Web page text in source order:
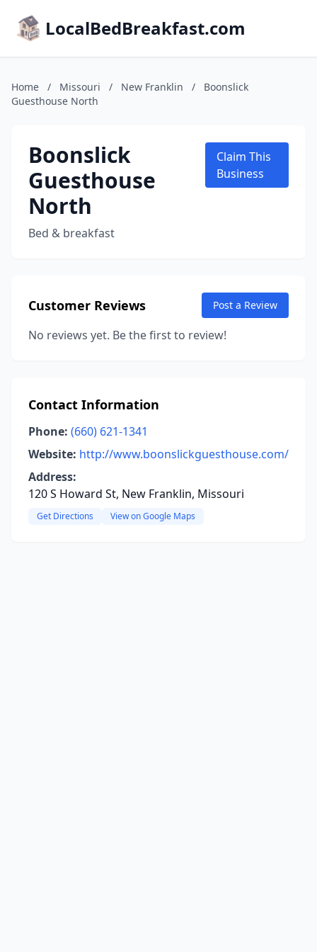
LocalBedBreakfast.com
Home / Missouri / New Franklin /
Boonslick
Guesthouse North
Boonslick
Guesthouse
North
Bed & breakfast
Claim This
Business
Customer Reviews Post a Review
No reviews yet. Be the first to review!
Contact Information
Phone: (660) 621-1341
Website: http://www.boonslickguesthouse.com/
Address:
120 S Howard St, New Franklin, Missouri
Get Directions View on Google Maps